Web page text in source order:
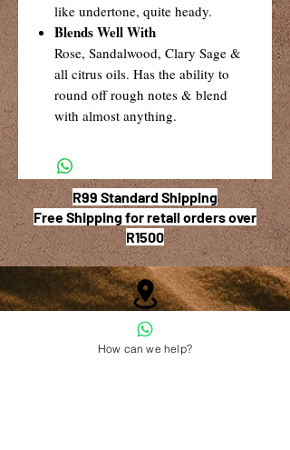
like undertone, quite heady.
Blends Well With
Rose, Sandalwood, Clary Sage &
all citrus oils. Has the ability to
round off rough notes & blend
with almost anything.
R99 Standard Shipping
Free Shipping for retail orders over
R1500
Shop 6, The Village Square,
181 Main Road West (Service Street),
How can we help?